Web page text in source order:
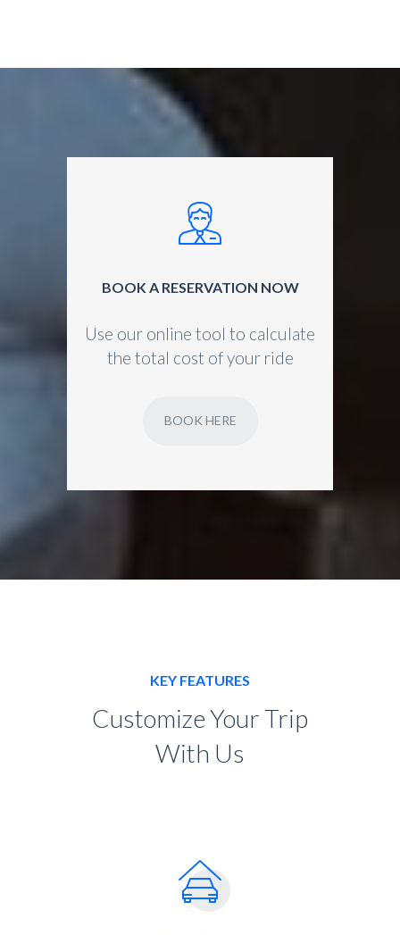
BOOK A RESERVATION NOW
Use our online tool to calculate
the total cost of your ride
BOOK HERE
KEY FEATURES
Customize Your Trip
With Us